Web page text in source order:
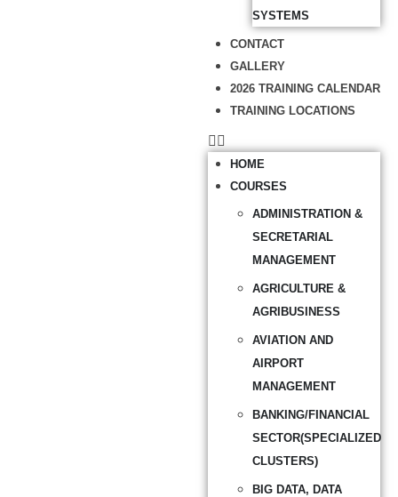
SYSTEMS
CONTACT
GALLERY
2026 TRAINING CALENDAR
TRAINING LOCATIONS
HOME
COURSES
ADMINISTRATION &
SECRETARIAL
MANAGEMENT
AGRICULTURE &
AGRIBUSINESS
AVIATION AND
AIRPORT
MANAGEMENT
BANKING/FINANCIAL
SECTOR(SPECIALIZED
CLUSTERS)
BIG DATA, DATA